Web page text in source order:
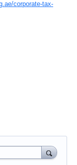
corporate-tax-